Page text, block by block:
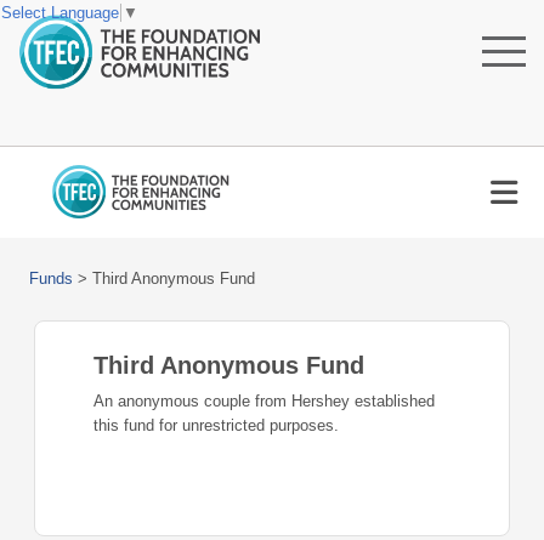
Funds > Third Anonymous Fund
Third Anonymous Fund
An anonymous couple from Hershey established
this fund for unrestricted purposes.
Select Language ▼